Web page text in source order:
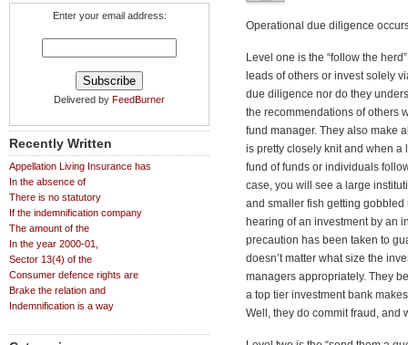
Enter your email address:
Delivered by FeedBurner
Recently Written
Appellation Living Insurance has
In the absence of
There is no statutory
If the indemnification company
The amount of the
In the year 2000-01,
Sector 13(4) of the
Consumer defence rights are
Brake the relation and
Indemnification is a way
Operational due diligence
Level one is the “follow the
leads of others or invest solely
due diligence nor do they
the recommendations of others
fund manager. They also make
is pretty closely knit and when
fund of funds or individuals
case, you will see a large
and smaller fish getting
hearing of an investment by an
precaution has been taken to
doesn’t matter what size the
managers appropriately. They
a top tier investment bank
Well, they do commit fraud,